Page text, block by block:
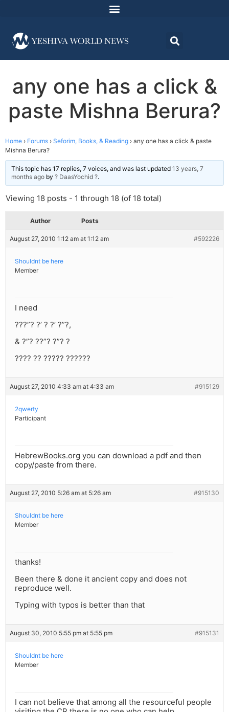
any one has a click &
paste Mishna Berura?
Home › Forums › Seforim, Books, & Reading › any one has a click & paste
Mishna Berura?
This topic has 17 replies, 7 voices, and was last updated 13 years, 7
months ago by ? DaasYochid ?.
Viewing 18 posts - 1 through 18 (of 18 total)
Author Posts
August 27, 2010 1:12 am at 1:12 am #592226
Shouldnt be here
Member
I need
???”? ?’ ? ?’ ?”?,
& ?”? ??”? ?”? ?
???? ?? ????? ??????
August 27, 2010 4:33 am at 4:33 am #915129
2qwerty
Participant
HebrewBooks.org you can download a pdf and then
copy/paste from there.
August 27, 2010 5:26 am at 5:26 am #915130
Shouldnt be here
Member
thanks!
Been there & done it ancient copy and does not
reproduce well.
Typing with typos is better than that
August 30, 2010 5:55 pm at 5:55 pm #915131
Shouldnt be here
Member
I can not believe that among all the resourceful people